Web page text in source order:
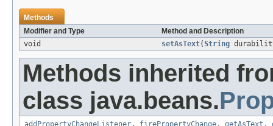
Methods
Modifier and Type
Method and Description
void
setAsText(String
Methods inherited
class java.beans.